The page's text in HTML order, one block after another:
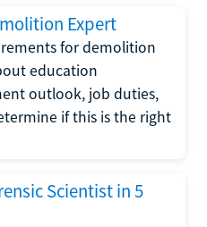
Expert
for demolition
education
outlook, job duties,
if this is the right
Scientist in 5